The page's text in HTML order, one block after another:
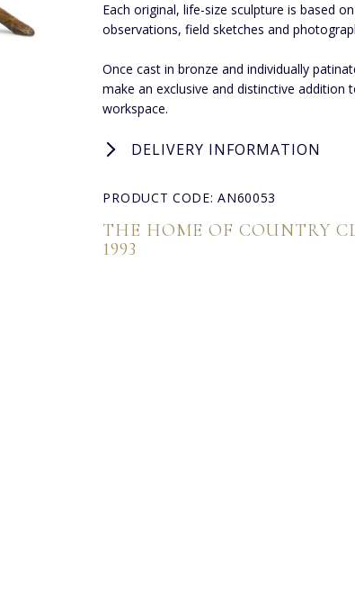
Each original, life-size sculpture is based
observations, field sketches and
Once cast in bronze and individually
make an exclusive and distinctive addition
workspace.
DELIVERY INFORMATION
PRODUCT CODE: AN60053
THE HOME OF COUNTRY
1993